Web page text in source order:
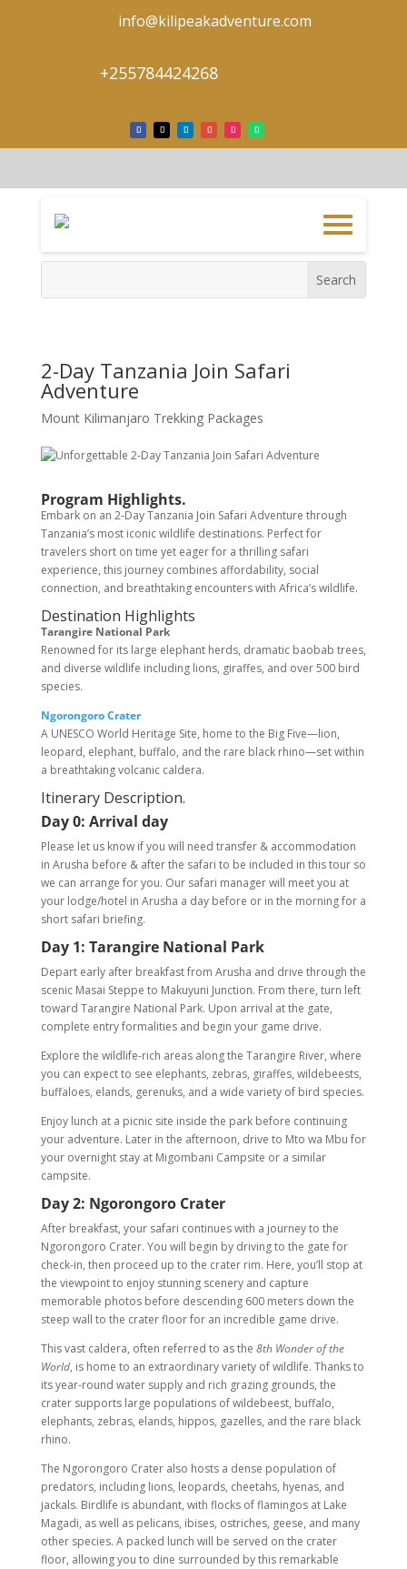
info@kilipeakadventure.com
+255784424268
2-Day Tanzania Join Safari
Adventure
Mount Kilimanjaro Trekking Packages
Program Highlights.
Embark on an 2-Day Tanzania Join Safari Adventure through
Tanzania’s most iconic wildlife destinations. Perfect for
travelers short on time yet eager for a thrilling safari
experience, this journey combines affordability, social
connection, and breathtaking encounters with Africa’s wildlife.
Destination Highlights
Tarangire National Park
Renowned for its large elephant herds, dramatic baobab trees,
and diverse wildlife including lions, giraffes, and over 500 bird
species.
Ngorongoro Crater
A UNESCO World Heritage Site, home to the Big Five—lion,
leopard, elephant, buffalo, and the rare black rhino—set within
a breathtaking volcanic caldera.
Itinerary Description.
Day 0: Arrival day
Please let us know if you will need transfer & accommodation
in Arusha before & after the safari to be included in this tour so
we can arrange for you. Our safari manager will meet you at
your lodge/hotel in Arusha a day before or in the morning for a
short safari briefing.
Day 1: Tarangire National Park
Depart early after breakfast from Arusha and drive through the
scenic Masai Steppe to Makuyuni Junction. From there, turn left
toward Tarangire National Park. Upon arrival at the gate,
complete entry formalities and begin your game drive.
Explore the wildlife-rich areas along the Tarangire River, where
you can expect to see elephants, zebras, giraffes, wildebeests,
buffaloes, elands, gerenuks, and a wide variety of bird species.
Enjoy lunch at a picnic site inside the park before continuing
your adventure. Later in the afternoon, drive to Mto wa Mbu for
your overnight stay at Migombani Campsite or a similar
campsite.
Day 2: Ngorongoro Crater
After breakfast, your safari continues with a journey to the
Ngorongoro Crater. You will begin by driving to the gate for
check-in, then proceed up to the crater rim. Here, you’ll stop at
the viewpoint to enjoy stunning scenery and capture
memorable photos before descending 600 meters down the
steep wall to the crater floor for an incredible game drive.
This vast caldera, often referred to as the 8th Wonder of the
World, is home to an extraordinary variety of wildlife. Thanks to
its year-round water supply and rich grazing grounds, the
crater supports large populations of wildebeest, buffalo,
elephants, zebras, elands, hippos, gazelles, and the rare black
rhino.
The Ngorongoro Crater also hosts a dense population of
predators, including lions, leopards, cheetahs, hyenas, and
jackals. Birdlife is abundant, with flocks of flamingos at Lake
Magadi, as well as pelicans, ibises, ostriches, geese, and many
other species. A packed lunch will be served on the crater
floor, allowing you to dine surrounded by this remarkable